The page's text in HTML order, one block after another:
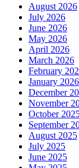
August 2026
July 2026
June 2026
May 2026
April 2026
March 2026
February
January 2026
December
November
October
September
August 2025
July 2025
June 2025